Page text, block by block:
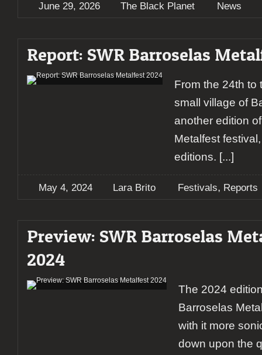
June 29, 2026 The Black Planet News
Report: SWR Barroselas
From the 24th to
small village of
another edition
Metalfest
editions. [...]
May 4, 2024 Lara Brito Festivals, Reports
Preview: SWR Barroselas
2024
The 2024
Barroselas
with it more
down upon the